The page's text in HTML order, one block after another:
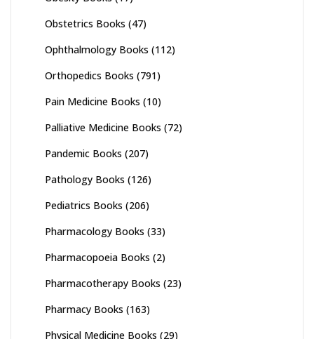
Obstetrics Books (47)
Ophthalmology Books (112)
Orthopedics Books (791)
Pain Medicine Books (10)
Palliative Medicine Books (72)
Pandemic Books (207)
Pathology Books (126)
Pediatrics Books (206)
Pharmacology Books (33)
Pharmacopoeia Books (2)
Pharmacotherapy Books (23)
Pharmacy Books (163)
Physical Medicine Books (29)